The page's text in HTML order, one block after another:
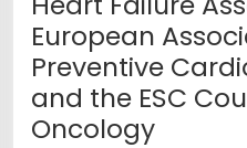
European
Preventive
and the ESC
Oncology